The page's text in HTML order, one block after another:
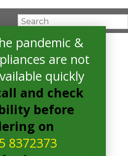
Extractor
pandemic &
are not
quickly
and check
before
on
8372373